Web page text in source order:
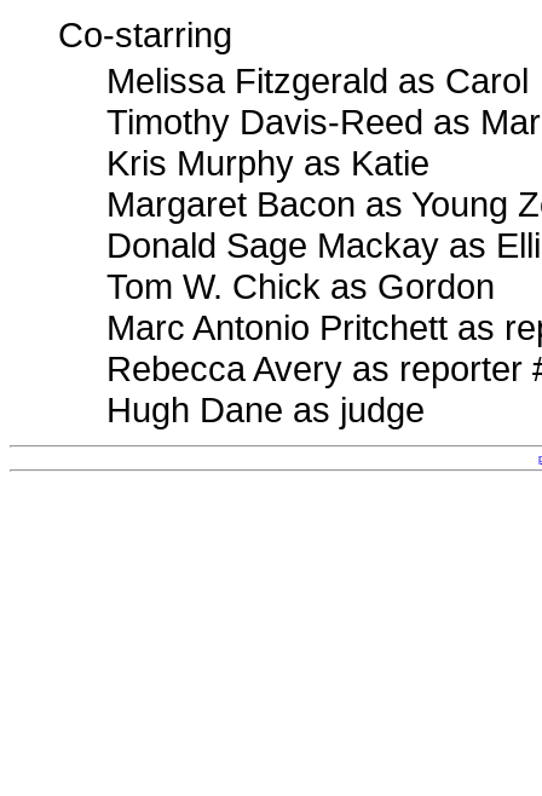
Co-starring
Melissa Fitzgerald as Carol
Timothy Davis-Reed as
Kris Murphy as Katie
Margaret Bacon as Young
Donald Sage Mackay as
Tom W. Chick as Gordon
Marc Antonio Pritchett as
Rebecca Avery as reporter
Hugh Dane as judge